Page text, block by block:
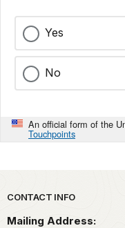
Yes
No
An official form of the
Touchpoints
Park footer
CONTACT INFO
Mailing Address: